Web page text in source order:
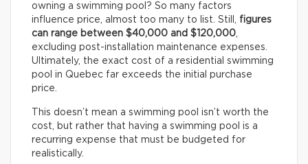
owning a swimming pool? So many factors
influence price, almost too many to list. Still, figures
can range between $40,000 and $120,000
excluding post-installation maintenance expenses.
Ultimately, the exact cost of a residential swimming
pool in Quebec far exceeds the initial purchase
price.
This doesn’t mean a swimming pool isn’t worth the
cost, but rather that having a swimming pool is a
recurring expense that must be budgeted for
realistically.